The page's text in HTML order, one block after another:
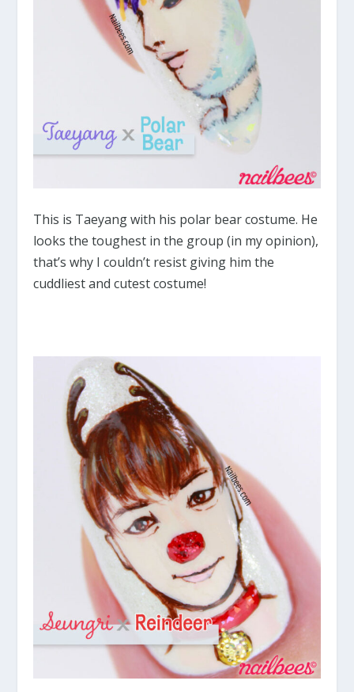
This is Taeyang with his polar bear costume. He
looks the toughest in the group (in my opinion),
that’s why I couldn’t resist giving him the
cuddliest and cutest costume!